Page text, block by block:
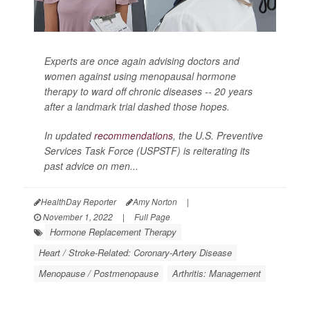
Experts are once again advising doctors and
women against using menopausal hormone
therapy to ward off chronic diseases -- 20 years
after a landmark trial dashed those hopes.
In updatedrecommendations, the U.S. Preventive
Services Task Force (USPSTF) is reiterating its
past advice on men...
HealthDay Reporter Amy Norton
|
November 1, 2022
| Full Page
Hormone Replacement Therapy
Heart / Stroke-Related: Coronary-Artery Disease
Menopause / Postmenopause
Arthritis: Management